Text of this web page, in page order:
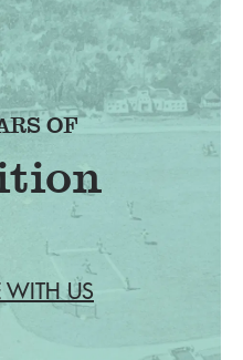
OF
WITH US